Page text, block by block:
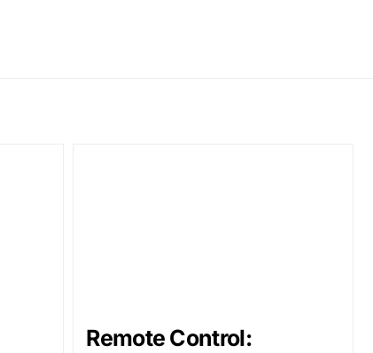
Remote Control: